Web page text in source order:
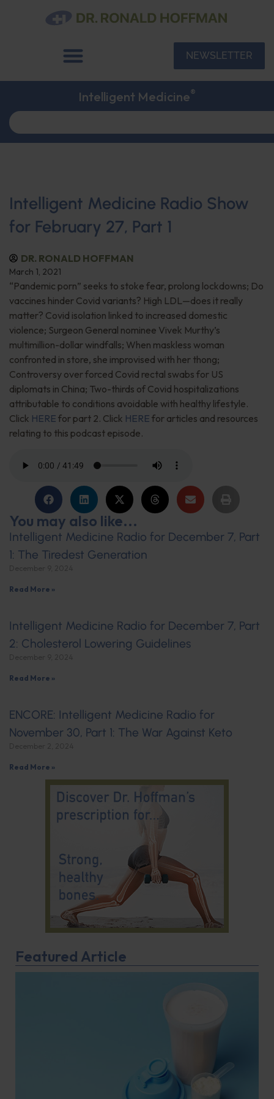
NEWSLETTER
Intelligent Medicine®
Intelligent Medicine Radio Show
for February 27, Part 1
DR. RONALD HOFFMAN
March 1, 2021
“Pandemic porn” seeks to stoke fear, prolong lockdowns; Do
vaccines hinder Covid variants? High LDL—does it really
matter? Covid isolation linked to increased domestic
violence; Surgeon General nominee Vivek Murthy’s
multimillion-dollar windfalls; When maskless woman
confronted in store, she improvised with her thong;
Controversy over forced Covid rectal swabs for US
diplomats in China; Two-thirds of Covid hospitalizations
attributable to conditions avoidable with healthy lifestyle.
Click HERE for part 2. Click HERE for articles and resources
relating to this podcast episode.
You may also like...
Intelligent Medicine Radio for December 7, Part
1: The Tiredest Generation
Read More »
Intelligent Medicine Radio for December 7, Part
2: Cholesterol Lowering Guidelines
Read More »
ENCORE: Intelligent Medicine Radio for
November 30, Part 1: The War Against Keto
Read More »
Featured Article